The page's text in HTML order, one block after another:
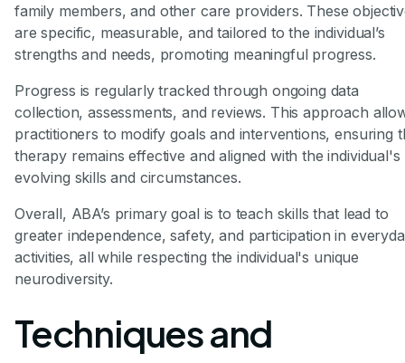
family members, and other care providers. These
are specific, measurable, and tailored to the individual’s
strengths and needs, promoting meaningful progress.
Progress is regularly tracked through ongoing data
collection, assessments, and reviews. This approach
practitioners to modify goals and interventions, ensuring
therapy remains effective and aligned with the individual's
evolving skills and circumstances.
Overall, ABA’s primary goal is to teach skills that lead to
greater independence, safety, and participation in
activities, all while respecting the individual's unique
neurodiversity.
Techniques and